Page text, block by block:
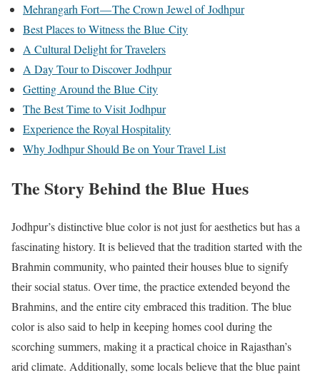
Mehrangarh Fort — The Crown Jewel of Jodhpur
Best Places to Witness the Blue City
A Cultural Delight for Travelers
A Day Tour to Discover Jodhpur
Getting Around the Blue City
The Best Time to Visit Jodhpur
Experience the Royal Hospitality
Why Jodhpur Should Be on Your Travel List
The Story Behind the Blue Hues
Jodhpur’s distinctive blue color is not just for aesthetics but has a
fascinating history. It is believed that the tradition started with the
Brahmin community, who painted their houses blue to signify
their social status. Over time, the practice extended beyond the
Brahmins, and the entire city embraced this tradition. The blue
color is also said to help in keeping homes cool during the
scorching summers, making it a practical choice in Rajasthan’s
arid climate. Additionally, some locals believe that the blue paint